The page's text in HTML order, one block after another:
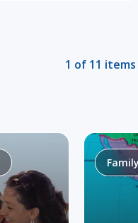
1 of 11 items